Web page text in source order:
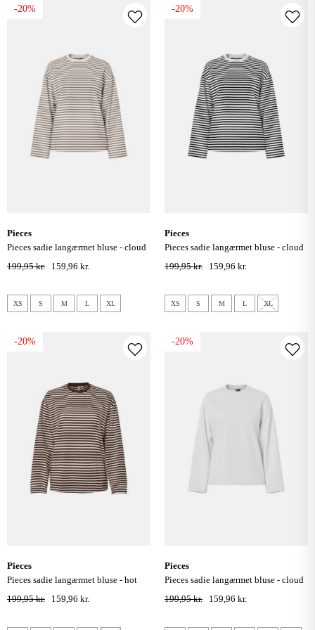
-20%
pieces
pieces sadie langærmet bluse - cloud
dancer / fossil
199,95 kr. 159,96 kr.
XS S M L XL
-20%
pieces
pieces sadie langærmet bluse - cloud
dancer / sort
199,95 kr. 159,96 kr.
XS S M L XL
-20%
pieces
pieces sadie langærmet bluse - hot
fudge / cloud dancer
199,95 kr. 159,96 kr.
-20%
pieces
pieces sadie langærmet bluse - cloud
dancer
199,95 kr. 159,96 kr.